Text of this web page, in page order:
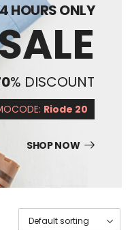
HOURS ONLY
% DISCOUNT
Riode 20
SHOP NOW